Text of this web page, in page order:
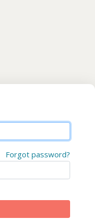
Forgot password?